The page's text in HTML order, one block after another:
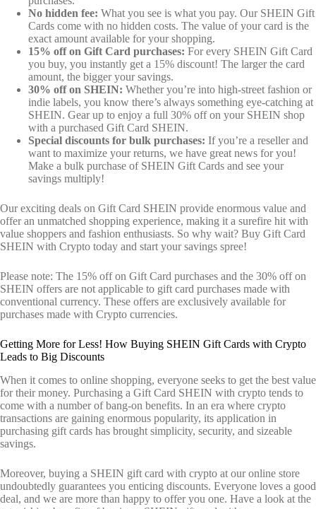
No hidden fee: What you see is what you pay. Our SHEIN Gift
Cards come with no hidden costs. The value of your card is the
exact amount available for your shopping.
15% off on Gift Card purchases: For every SHEIN Gift Card
you buy, you instantly get a 15% discount! The larger the card
amount, the bigger your savings.
30% off on SHEIN: Whether you’re into high-street fashion or
indie labels, you know there’s always something eye-catching at
SHEIN. Gear up to enjoy a full 30% off on your SHEIN shop
with a purchased Gift Card SHEIN.
Special discounts for bulk purchases: If you’re a reseller and
want to maximize your returns, we have great news for you!
Make a bulk purchase of SHEIN Gift Cards and see your
savings multiply!
Our exciting deals on Gift Card SHEIN provide enormous value and
offer an unmatched shopping experience, making it a surefire hit with
value shoppers and fashion enthusiasts. So why wait? Buy Gift Card
SHEIN with Crypto today and start your savings spree!
Please note: The 15% off on Gift Card purchases and the 30% off on
SHEIN offers are not applicable to gift card purchases made with
conventional currency. These offers are exclusively available for
purchases made with Crypto currencies.
Getting More for Less! How Buying SHEIN Gift Cards with Crypto
Leads to Big Discounts
When it comes to online shopping, everyone seeks to get the best value
for their money. Purchasing a Gift Card SHEIN with crypto tends to
come with a number of bang-on benefits. In an era where crypto
transactions are gaining enormous popularity, its application in
purchasing gift cards has brought simplicity, security, and sizeable
savings.
Moreover, buying a SHEIN gift card with crypto at our online store
undoubtedly guarantees you enticing discounts. Everyone loves a good
deal, and we are more than happy to offer you one. Have a look at the